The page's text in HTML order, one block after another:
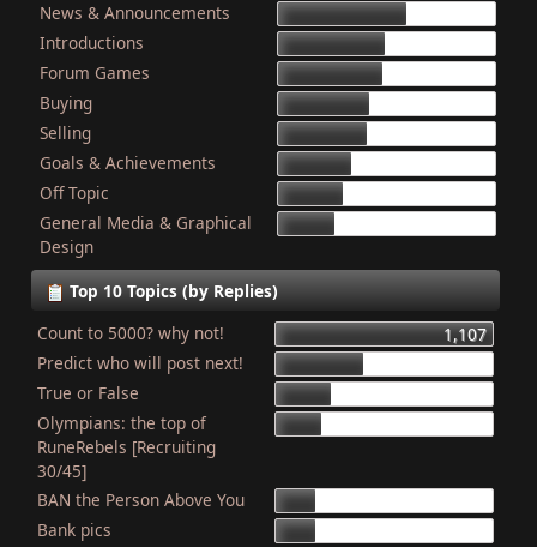
News & Announcements
Introductions
Forum Games
Buying
Selling
Goals & Achievements
Off Topic
General Media & Graphical
Design
Top 10 Topics (by Replies)
Count to 5000? why not!
1,107
Predict who will post next!
True or False
Olympians: the top of
RuneRebels [Recruiting
30/45]
BAN the Person Above You
Bank pics